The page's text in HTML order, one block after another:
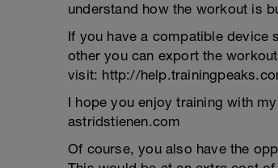
understand how the workout is
If you have a compatible device
other you can export the
visit: http://
I hope you enjoy training with
astridstienen.com
Of course, you also have the